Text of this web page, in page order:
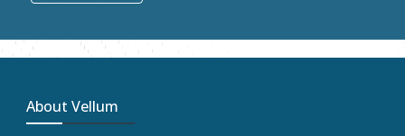
About Vellum